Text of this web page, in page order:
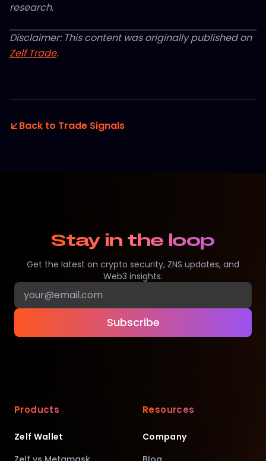
research.
Disclaimer: This content was originally published on
Zelf Trade.
Back to Trade Signals
Stay in the loop
Get the latest on crypto security, ZNS updates, and
Web3 insights.
Subscribe
Products
Zelf Wallet
Resources
Company